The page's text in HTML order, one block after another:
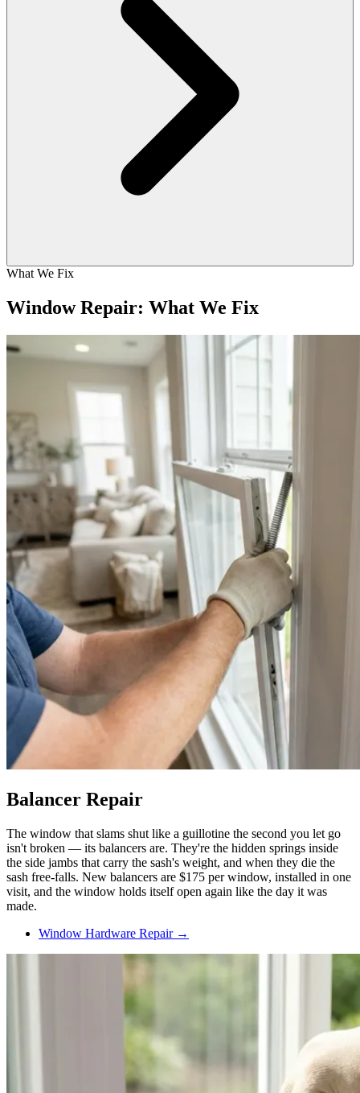
What We Fix
Window Repair: What We Fix
Balancer Repair
The window that slams shut like a guillotine the second you let go
isn't broken — its balancers are. They're the hidden springs inside
the side jambs that carry the sash's weight, and when they die the
sash free-falls. New balancers are $175 per window, installed in one
visit, and the window holds itself open again like the day it was
made.
Window Hardware Repair →